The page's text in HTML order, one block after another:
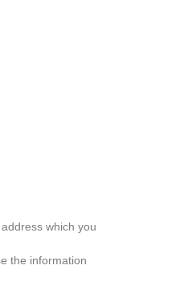
which you
the information